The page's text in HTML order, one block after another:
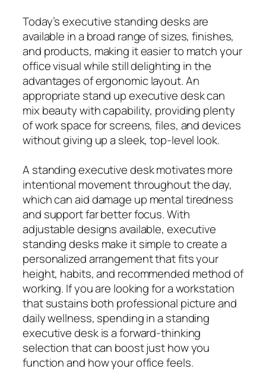
Today’s executive standing desks are
available in a broad range of sizes, finishes,
and products, making it easier to match your
office visual while still delighting in the
advantages of ergonomic layout. An
appropriate stand up executive desk can
mix beauty with capability, providing plenty
of work space for screens, files, and devices
without giving up a sleek, top-level look.
A standing executive desk motivates more
intentional movement throughout the day,
which can aid damage up mental tiredness
and support far better focus. With
adjustable designs available, executive
standing desks make it simple to create a
personalized arrangement that fits your
height, habits, and recommended method of
working. If you are looking for a workstation
that sustains both professional picture and
daily wellness, spending in a standing
executive desk is a forward-thinking
selection that can boost just how you
function and how your office feels.